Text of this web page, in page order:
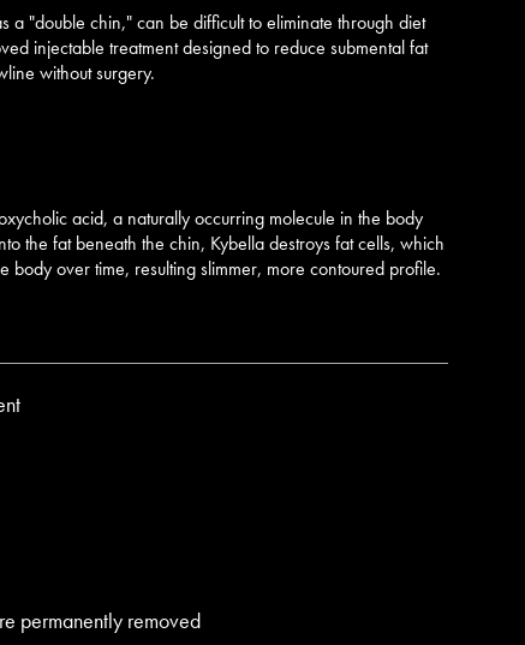
a "double chin," can be difficult to eliminate through diet
injectable treatment designed to reduce submental fat
without surgery.
acid, a naturally occurring molecule in the body
the fat beneath the chin, Kybella destroys fat cells, which
over time, resulting slimmer, more contoured profile.
permanently removed